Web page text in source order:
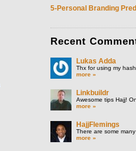
5-Personal Branding
Recent
Lukas Adda
Thx for using my
more »
Linkbuildr
Awesome tips Hajj!
more »
HajjFlemings
There are some
more »